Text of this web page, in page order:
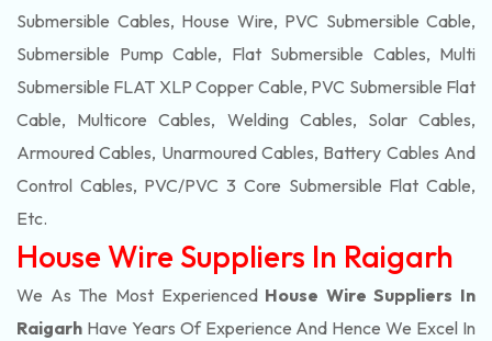
Submersible Cables, House Wire, PVC Submersible Cable,
Submersible Pump Cable, Flat Submersible Cables, Multi
Submersible FLAT XLP Copper Cable, PVC Submersible Flat
Cable, Multicore Cables, Welding Cables, Solar Cables,
Armoured Cables, Unarmoured Cables, Battery Cables And
Control Cables, PVC/PVC 3 Core Submersible Flat Cable,
Etc.
House Wire Suppliers In Raigarh
We As The Most Experienced House Wire Suppliers In
Raigarh Have Years Of Experience And Hence We Excel In